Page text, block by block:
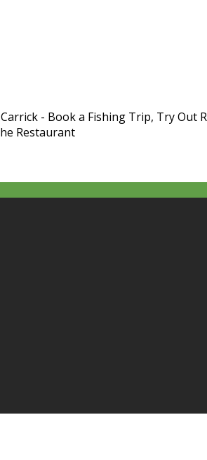
- Book a Fishing Trip, Try
Restaurant